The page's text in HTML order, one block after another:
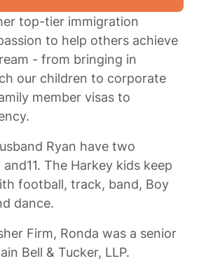
top-tier immigration
to help others achieve
- from bringing in
our children to corporate
member visas to
Ryan have two
The Harkey kids keep
football, track, band, Boy
dance.
Firm, Ronda was a senior
Bell & Tucker, LLP.